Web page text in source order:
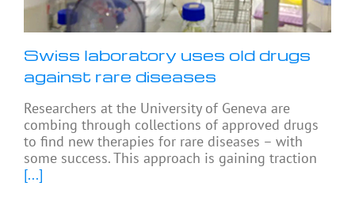
Swiss laboratory uses old drugs
against rare diseases
Researchers at the University of Geneva are
combing through collections of approved drugs
to find new therapies for rare diseases – with
some success. This approach is gaining traction
[...]